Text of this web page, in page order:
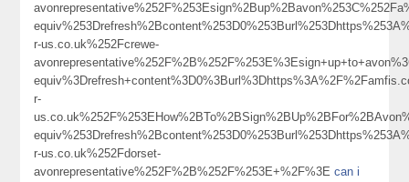
r-us.co.uk%252Fcrewe-
r-
r-us.co.uk%252Fdorset-
avonrepresentative%252F%2B%252F%253E+%2F%3Ecan i